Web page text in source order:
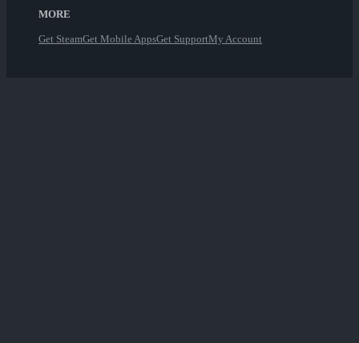
MORE
Get SteamGet Mobile AppsGet SupportMy Account